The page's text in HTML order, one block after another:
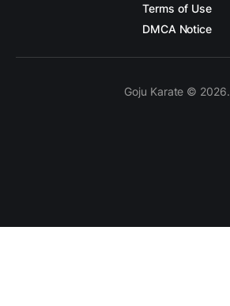
Terms of Use
DMCA Notice
Goju Karate © 2026.